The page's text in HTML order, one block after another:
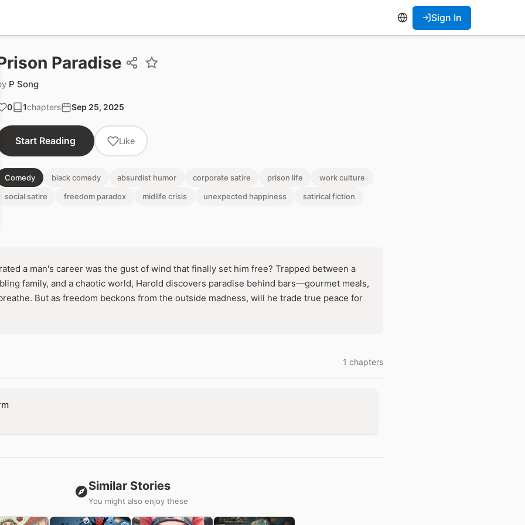
Sign In
Paradise
P Song
0 1chapters Sep 25, 2025
Start Reading Like
Comedy black comedy absurdist humor corporate satire prison life
work culture
social satire
freedom paradox midlife crisis unexpected happiness satirical fiction
a man's career was the gust of wind that finally set him free? Trapped between a
family, and a chaotic world, Harold discovers paradise behind bars—gourmet meals,
But as freedom beckons from the outside madness, will he trade true peace for
1 chapters
Similar Stories
You might also enjoy these